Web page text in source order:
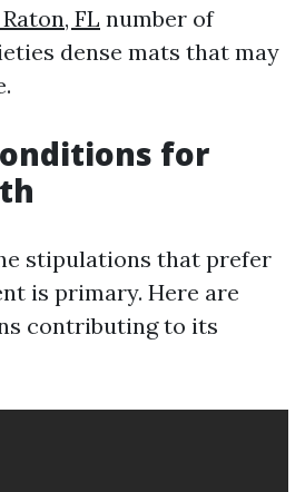
FL number of
dense mats that may
for
stipulations that prefer
is primary. Here are
contributing to its